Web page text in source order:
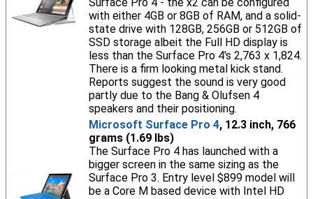
with either 4GB or 8GB of RAM, and a solid-
state drive with 128GB, 256GB or 512GB of
SSD storage albeit the Full HD display is
less than the Surface Pro 4's 2,763 x 1,824.
There is a firm looking metal kick stand.
Reports suggest the sound is very good
partly due to the Bang & Olufsen 4
speakers and their positioning.
Microsoft Surface Pro 4, 12.3 inch, 766
grams (1.69 lbs)
The Surface Pro 4 has launched with a
bigger screen in the same sizing as the
Surface Pro 3. Entry level $899 model will
be a Core M based device with Intel HD